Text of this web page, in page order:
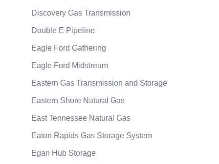
Discovery Gas Transmission
Double E Pipeline
Eagle Ford Gathering
Eagle Ford Midstream
Eastern Gas Transmission and Storage
Eastern Shore Natural Gas
East Tennessee Natural Gas
Eaton Rapids Gas Storage System
Egan Hub Storage